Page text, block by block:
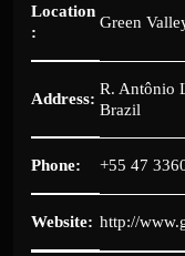
Location
:
Green
Address:
R. Antônio
Brazil
Phone: +55 47
Website: http://